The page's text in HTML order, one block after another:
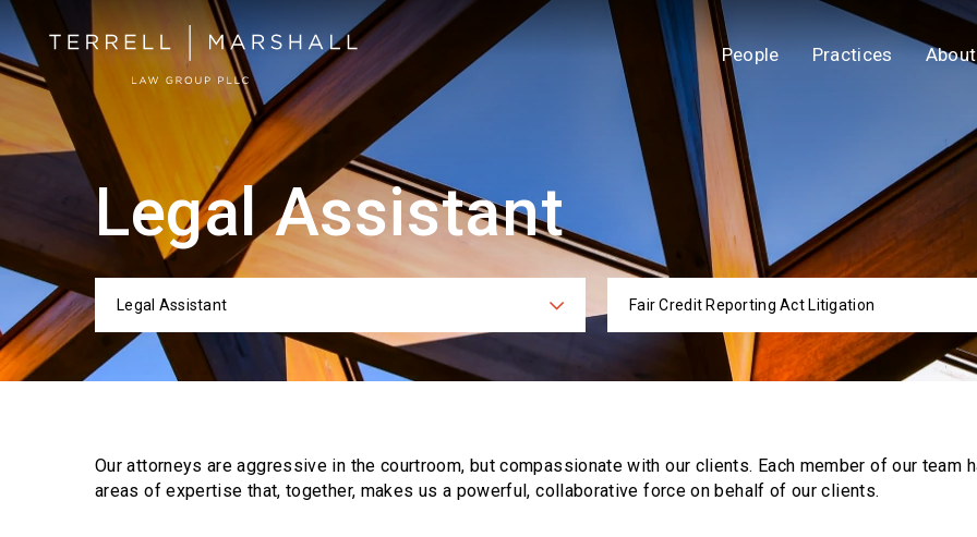
People Practices About
Legal Assistant
Categories
Legal Assistant Fair Credit Reporting Act Litigation
Our attorneys are aggressive in the courtroom, but compassionate with our clients. Each member of our team
areas of expertise that, together, makes us a powerful,collaborative force on behalf of our clients.